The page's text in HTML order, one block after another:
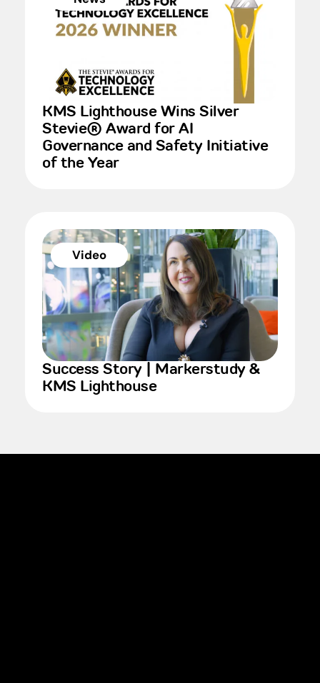
KMS Lighthouse Wins Silver
Stevie® Award for AI
Governance and Safety Initiative
of the Year
Video
Success Story | Markerstudy &
KMS Lighthouse